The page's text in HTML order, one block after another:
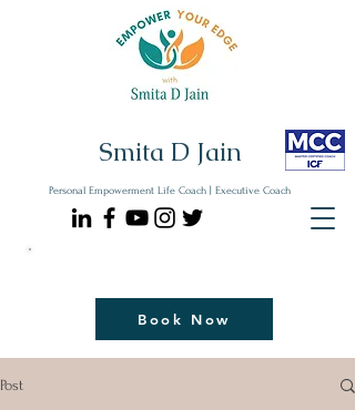
Smita D Jain
Personal Empowerment Life Coach | Executive Coach
Book Now
Post